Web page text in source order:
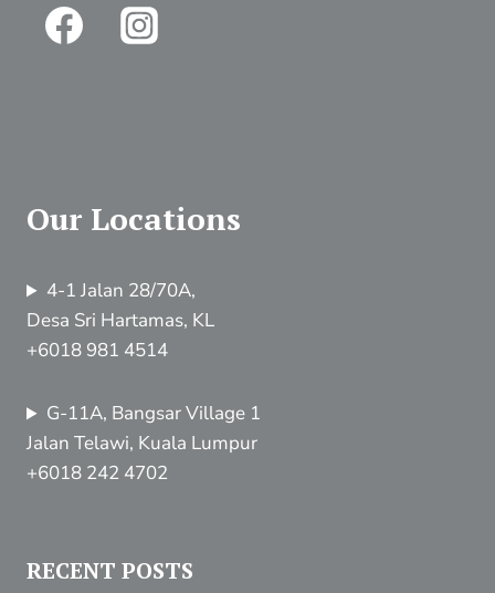
Our Locations
4-1 Jalan 28/70A,
Desa Sri Hartamas, KL
+6018 981 4514
G-11A, Bangsar Village 1
Jalan Telawi, Kuala Lumpur
+6018 242 4702
RECENT POSTS